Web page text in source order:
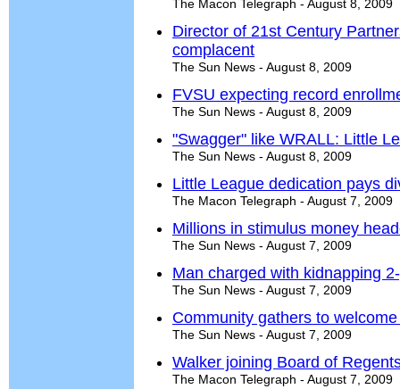
The Macon Telegraph - August 8, 2009
Director of 21st Century
complacent
The Sun News - August 8, 2009
FVSU expecting record
The Sun News - August 8, 2009
"Swagger" like WRALL: Little
The Sun News - August 8, 2009
Little League dedication pays
The Macon Telegraph - August 7, 2009
Millions in stimulus money
The Sun News - August 7, 2009
Man charged with kidnapping
The Sun News - August 7, 2009
Community gathers to
The Sun News - August 7, 2009
Walker joining Board of
The Macon Telegraph - August 7, 2009